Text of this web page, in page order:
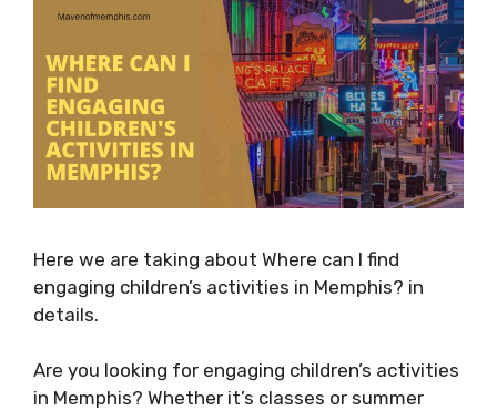
Here we are taking about Where can I find
engaging children’s activities in Memphis? in
details.
Are you looking for engaging children’s activities
in Memphis? Whether it’s classes or summer